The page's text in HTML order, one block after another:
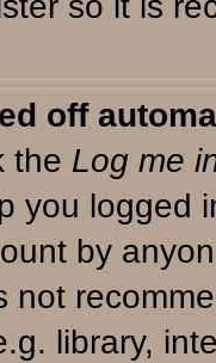
off
the Log me
you logged
by
not
library,